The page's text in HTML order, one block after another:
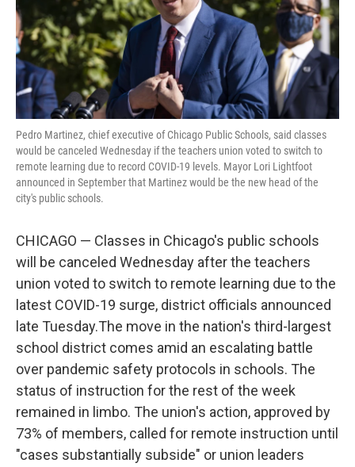
o
k
r
I
n
Pedro Martinez, chief executive of Chicago Public Schools, said classes
would be canceled Wednesday if the teachers union voted to switch to
remote learning due to record COVID-19 levels. Mayor Lori Lightfoot
announced in September that Martinez would be the new head of the
city's public schools.
CHICAGO — Classes in Chicago's public schools
will be canceled Wednesday after the teachers
union voted to switch to remote learning due to the
latest COVID-19 surge, district officials announced
late Tuesday.The move in the nation's third-largest
school district comes amid an escalating battle
over pandemic safety protocols in schools. The
status of instruction for the rest of the week
remained in limbo. The union's action, approved by
73% of members, called for remote instruction until
"cases substantially subside" or union leaders